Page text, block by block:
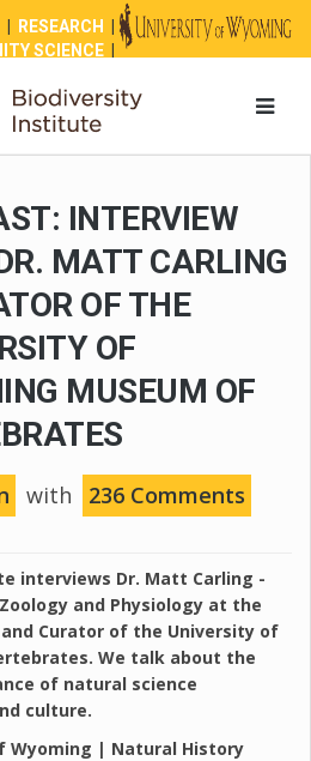
RESEARCH
SCIENCE|
INTERVIEW
MATT CARLING
OF THE
OF
MUSEUM OF
with 236 Comments
interviews Dr. Matt Carling -
and Physiology at the
Curator of the University of
We talk about the
of natural science
culture.
Wyoming | Natural History